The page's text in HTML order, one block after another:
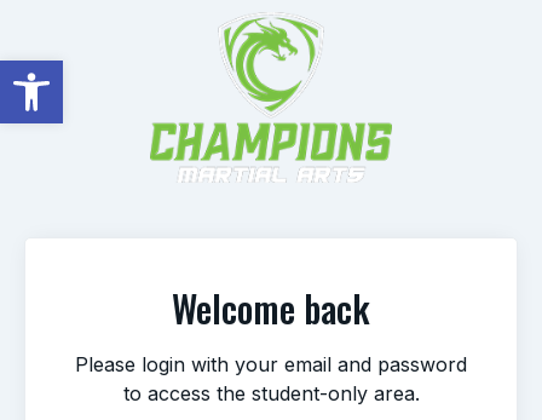
Open toolbar
Welcome back
Please login with your email and password
to access the student-only area.